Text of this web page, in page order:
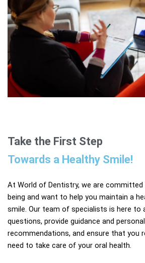
Take the First Step
Towards a Healthy Smile!​
At World of Dentistry, we are
being and want to help you maintain a
smile. Our team of specialists is here to
questions, provide guidance and
recommendations, and ensure that you
need to take care of your oral health.